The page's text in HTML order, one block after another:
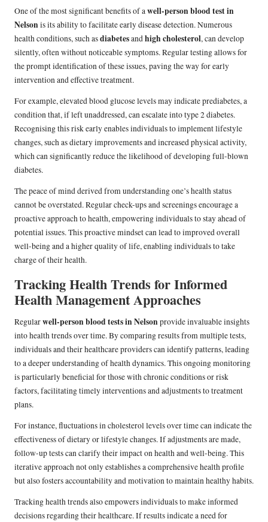
One of the most significant benefits of awell-person blood test in
Nelsonis its ability to facilitate early disease detection. Numerous
health conditions, such asdiabetesandhigh cholesterol, can develop
silently, often without noticeable symptoms. Regular testing allows for
the prompt identification of these issues, paving the way for early
intervention and effective treatment.
For example, elevated blood glucose levels may indicate prediabetes, a
condition that, if left unaddressed, can escalate into type 2 diabetes.
Recognising this risk early enables individuals to implement lifestyle
changes, such as dietary improvements and increased physical activity,
which can significantly reduce the likelihood of developing full-blown
diabetes.
The peace of mind derived from understanding one’s health status
cannot be overstated. Regular check-ups and screenings encourage a
proactive approach to health, empowering individuals to stay ahead of
potential issues. This proactive mindset can lead to improved overall
well-being and a higher quality of life, enabling individuals to take
charge of their health.
Tracking Health Trends for Informed
Health Management Approaches
Regularwell-person blood tests in Nelsonprovide invaluable insights
into health trends over time. By comparing results from multiple tests,
individuals and their healthcare providers can identify patterns, leading
to a deeper understanding of health dynamics. This ongoing monitoring
is particularly beneficial for those with chronic conditions or risk
factors, facilitating timely interventions and adjustments to treatment
plans.
For instance, fluctuations in cholesterol levels over time can indicate the
effectiveness of dietary or lifestyle changes. If adjustments are made,
follow-up tests can clarify their impact on health and well-being. This
iterative approach not only establishes a comprehensive health profile
but also fosters accountability and motivation to maintain healthy habits.
Tracking health trends also empowers individuals to make informed
decisions regarding their healthcare. If results indicate a need for